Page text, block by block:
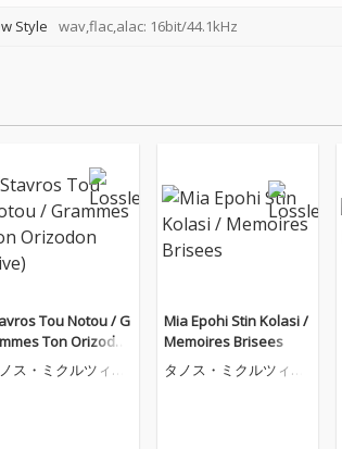
Style wav,flac,alac: 16bit/44.1kHz
Tou Notou / G
Ton Orizodon
ス・ミクルツィコ
Mia Epohi Stin Kolasi /
Memoires Brisees
タノス・ミクルツィコ